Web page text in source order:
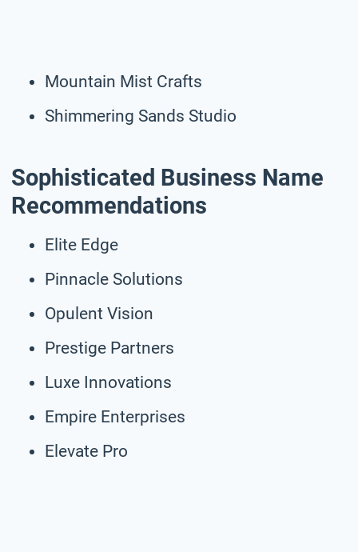
Mountain Mist Crafts
Shimmering Sands Studio
Sophisticated Business Name
Recommendations
Elite Edge
Pinnacle Solutions
Opulent Vision
Prestige Partners
Luxe Innovations
Empire Enterprises
Elevate Pro